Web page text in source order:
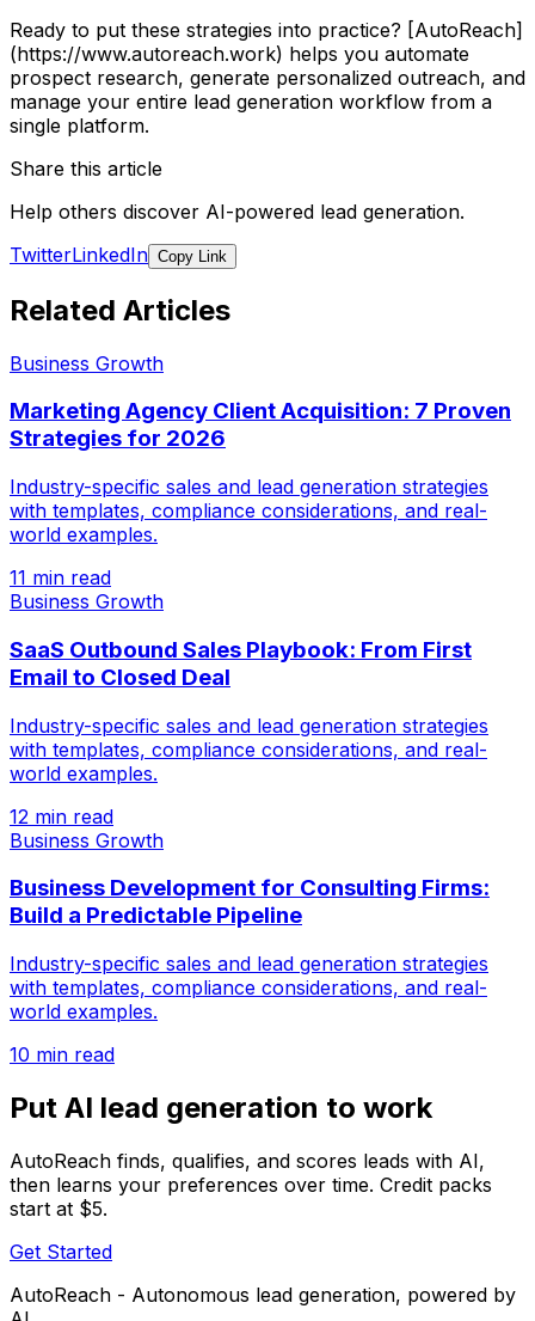
Ready to put these strategies into practice? [AutoReach]
(https://www.autoreach.work) helps you automate
prospect research, generate personalized outreach, and
manage your entire lead generation workflow from a
single platform.
Share this article
Help others discover AI-powered lead generation.
TwitterLinkedIn Copy Link
Related Articles
Business Growth
Marketing Agency Client Acquisition: 7 Proven
Strategies for 2026
Industry-specific sales and lead generation strategies
with templates, compliance considerations, and real-
world examples.
11 min read
Business Growth
SaaS Outbound Sales Playbook: From First
Email to Closed Deal
Industry-specific sales and lead generation strategies
with templates, compliance considerations, and real-
world examples.
12 min read
Business Growth
Business Development for Consulting Firms:
Build a Predictable Pipeline
Industry-specific sales and lead generation strategies
with templates, compliance considerations, and real-
world examples.
10 min read
Put AI lead generation to work
AutoReach finds, qualifies, and scores leads with AI,
then learns your preferences over time. Credit packs
start at $5.
Get Started
AutoReach - Autonomous lead generation, powered by